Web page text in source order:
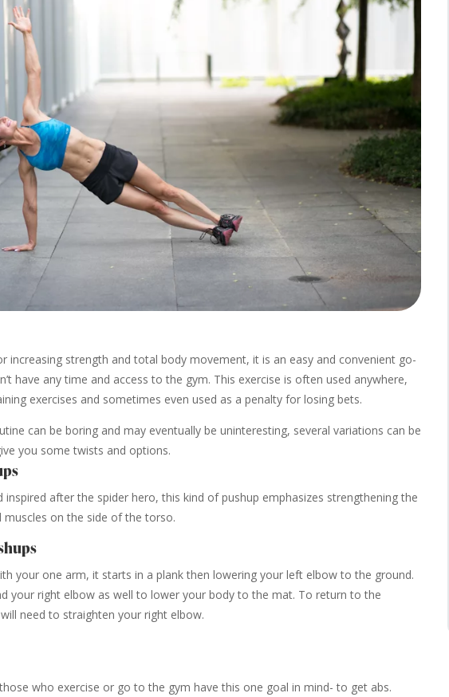
increasing strength and total body movement, it is an easy and convenient go-
have any time and access to the gym. This exercise is often used anywhere,
exercises and sometimes even used as a penalty for losing bets.
can be boring and may eventually be uninteresting, several variations can be
you some twists and options.
inspired after the spider hero, this kind of pushup emphasizes strengthening the
muscles on the side of the torso.
your one arm, it starts in a plank then lowering your left elbow to the ground.
your right elbow as well to lower your body to the mat. To return to the
need to straighten your right elbow.
who exercise or go to the gym have this one goal in mind- to get abs.